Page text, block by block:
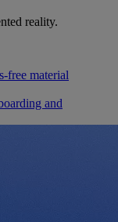
reality.
free material
and